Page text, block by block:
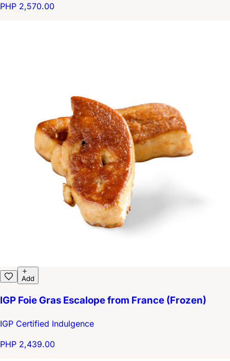
PHP 2,570.00
Add
IGP Foie Gras Escalope from France (Frozen)
IGP Certified Indulgence
PHP 2,439.00